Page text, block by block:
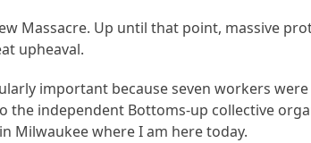
Massacre. Up until that point, massive
upheaval.
important because seven workers were
the independent Bottoms-up collective
Milwaukee where I am here today.